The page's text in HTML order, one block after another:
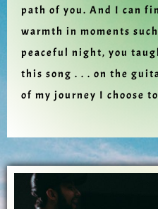
path of you. And I can
warmth in moments
peaceful night, you
this song . . . on the
of my journey I choose